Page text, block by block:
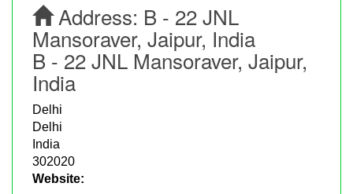
Address: B - 22 JNL
Mansoraver, Jaipur, India
B - 22 JNL Mansoraver, Jaipur,
India
Delhi
Delhi
India
302020
Website: